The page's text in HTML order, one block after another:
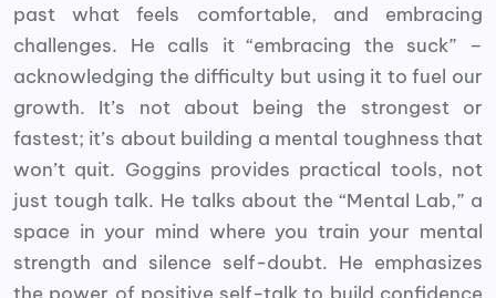
past what feels comfortable, and embracing
challenges. He calls it “embracing the suck” –
acknowledging the difficulty but using it to fuel our
growth. It’s not about being the strongest or
fastest; it’s about building a mental toughness that
won’t quit. Goggins provides practical tools, not
just tough talk. He talks about the “Mental Lab,” a
space in your mind where you train your mental
strength and silence self-doubt. He emphasizes